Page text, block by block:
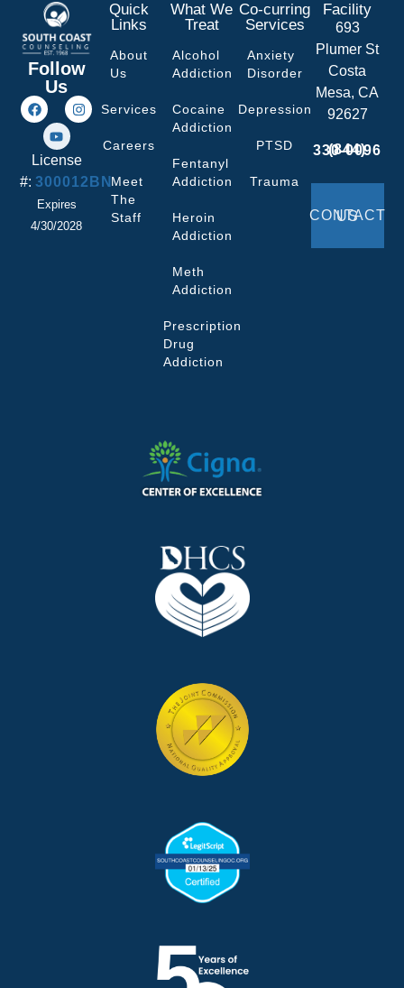
Follow
Us
License
#:300012BN
Expires
4/30/2028
Quick
Links
About
Us
Services
Careers
Meet
The
Staff
What We
Treat
Alcohol
Addiction
Cocaine
Addiction
Fentanyl
Addiction
Heroin
Addiction
Meth
Addiction
Prescription
Drug
Addiction
Co-curring
Services
Anxiety
Disorder
Depression
PTSD
Trauma
Facility
693
Plumer St
Costa
Mesa, CA
92627
(844) 330-0096
CONTACT US